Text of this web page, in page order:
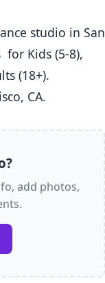
for Kids (5-8),
(18+).
CA.
add photos,